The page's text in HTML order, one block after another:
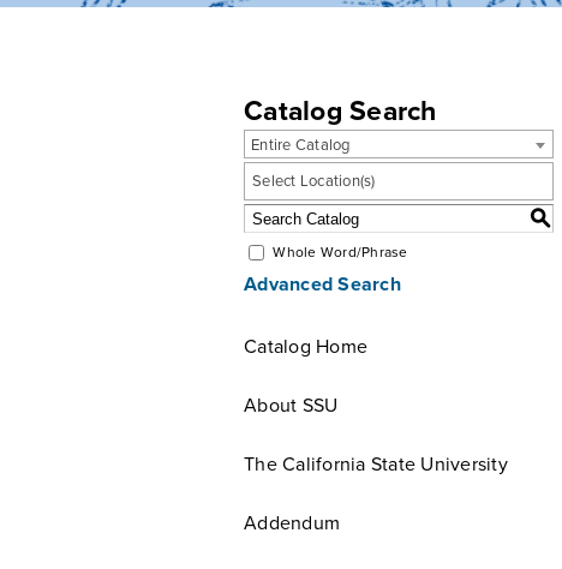
Catalog Search
Entire Catalog
Select Location(s)
S
Whole Word/Phrase
Advanced Search
Catalog Home
About SSU
The California State University
Addendum